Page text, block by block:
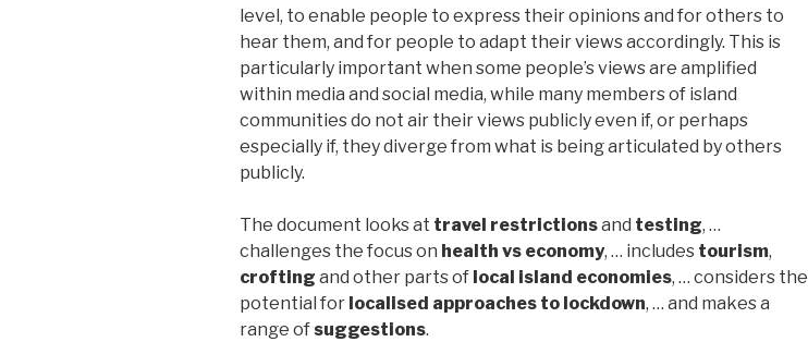
level, to enable people to express their opinions and for others to
hear them, and for people to adapt their views accordingly. This is
particularly important when some people’s views are amplified
within media and social media, while many members of island
communities do not air their views publicly even if, or perhaps
especially if, they diverge from what is being articulated by others
publicly.
The document looks at travel restrictionsand testing, …
challenges the focus on health vs economy, … includes tourism,
crofting and other parts of local island economies, … considers the
potential for localised approaches to lockdown, … and makes a
range ofsuggestions.